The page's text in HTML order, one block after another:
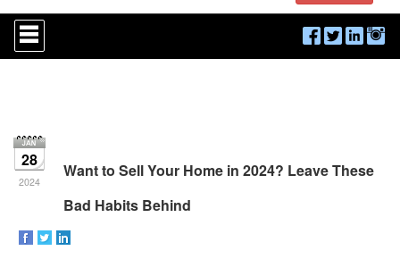
Press
'ALT'
+
Navigational
Menu.
Then
use
keys
to
28
2024
Want to Sell Your Home in 2024? Leave These
Bad Habits Behind